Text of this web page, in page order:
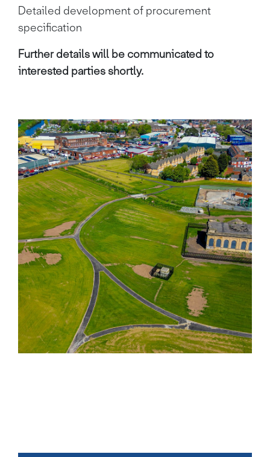
Detailed development of procurement
specification
Further details will be communicated to
interested parties shortly.